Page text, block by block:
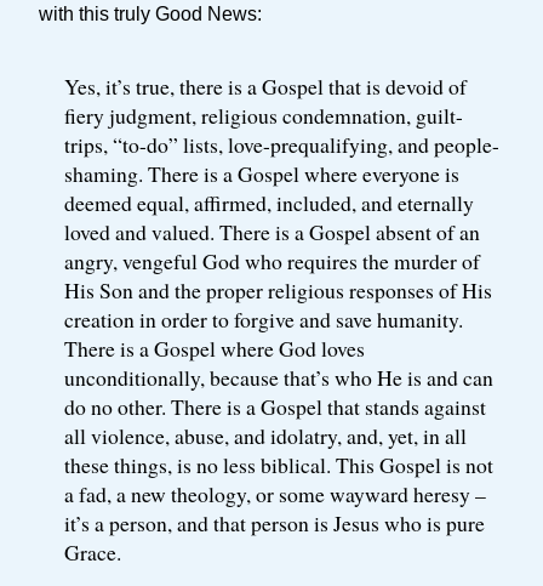
with this truly Good News:
Yes, it’s true, there is a Gospel that is devoid of
fiery judgment, religious condemnation, guilt-
trips, “to-do” lists, love-prequalifying, and people-
shaming. There is a Gospel where everyone is
deemed equal, affirmed, included, and eternally
loved and valued. There is a Gospel absent of an
angry, vengeful God who requires the murder of
His Son and the proper religious responses of His
creation in order to forgive and save humanity.
There is a Gospel where God loves
unconditionally, because that’s who He is and can
do no other. There is a Gospel that stands against
all violence, abuse, and idolatry, and, yet, in all
these things, is no less biblical. This Gospel is not
a fad, a new theology, or some wayward heresy –
it’s a person, and that person is Jesus who is pure
Grace.